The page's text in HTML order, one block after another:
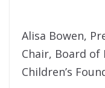
Alisa Bowen,
Chair, Board
Children’s